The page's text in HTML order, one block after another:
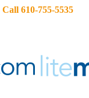
Call 610-755-5535